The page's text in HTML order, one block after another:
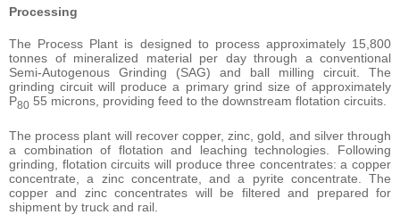
Processing
The Process Plant is designed to process approximately 15,800
tonnes of mineralized material per day through a conventional
Semi-Autogenous Grinding (SAG) and ball milling circuit. The
grinding circuit will produce a primary grind size of approximately
P80 55 microns, providing feed to the downstream flotation circuits.
The process plant will recover copper, zinc, gold, and silver through
a combination of flotation and leaching technologies. Following
grinding, flotation circuits will produce three concentrates: a copper
concentrate, a zinc concentrate, and a pyrite concentrate. The
copper and zinc concentrates will be filtered and prepared for
shipment by truck and rail.